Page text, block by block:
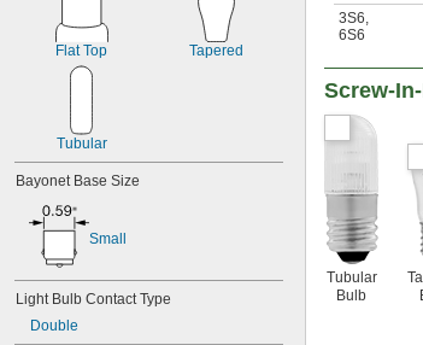
Flat Top Tapered
Tubular
Bayonet Base Size
Small
Light Bulb Contact Type
Double
3S6
6S6
Screw-
Tubular
Bulb